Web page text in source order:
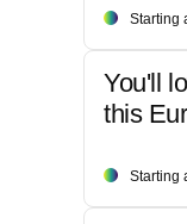
Starting
You'll
this
Starting